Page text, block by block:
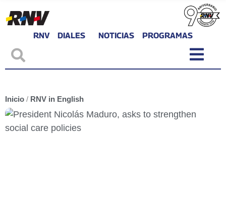
RNV DIALES NOTICIAS PROGRAMAS
Inicio / RNV in English